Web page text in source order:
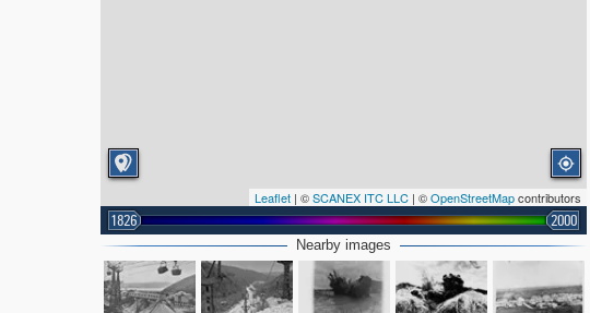
Leaflet | ©SCANEX ITC LLC | ©OpenStreetMapcontributors
1826 2000
Nearby images